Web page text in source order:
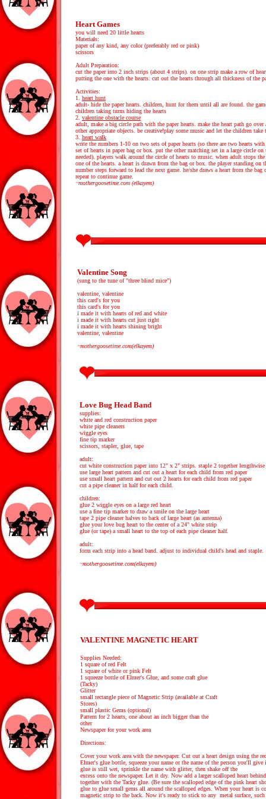
Heart Games
you will need 20 little hearts
Materials:
paper of any kind, any color (preferably red or pink)
scissors
Adult Preparation:
cut the paper into 2 inch strips (about 4 strips). on one strip make a row of
putting the one with the hearts. cut out the hearts through all thickness of the
Activities:
1. heart hunt
adult- hide the paper hearts. children, hunt for them until all are found. the
children taking turns hiding the hearts
2. valentine obstacle course
adult, make a big circle path with the paper hearts. make the heart path go over
other appropriate objects. be creative!play some music and let the children
3. heart walk
write the numbers 1-10 on two sets of paper hearts (so there are two hearts
set of hearts in paper bag or box. put the other matching set in a large circle
needed). players walk around the circle of hearts to music. when adult stops
one of the hearts. a heart is drawn from the bag or box. the player standing on
number steps forward to lead the next game. he/she draws a heart from the
repeat to continue game.
~mothergoosetime.com (elkayem)
Valentine Song
(sung to the tune of "three blind mice")
valentine, valentine
this card's for you
this card's for you
i made it with hearts of red and white
i made it with hearts cut just right
i made it with hearts shining bright
valentine, valentine
~mothergoosetime.com(elkayem)
Love Bug Head Band
supplies:
white and red construction paper
white pipe cleaners
wiggle eyes
fine tip marker
scissors, stapler, glue, tape
adult:
cut white construction paper into 12" x 2" strips. staple 2 together
use large heart pattern and cut out a heart for each child from red paper
use small heart pattern and cut out 2 hearts for each child from red paper
cut a pipe cleaner in half for each child.
children:
glue 2 wiggle eyes on a large red heart
use a fine tip marker to draw a smile on the large heart
tape 2 pipe cleaner halves to back of large heart (as antenna)
glue your love bug heart to the center of a 24" white strip
glue (or tape) a small heart to the top of each pipe cleaner half.
adult:
form each strip into a head band. adjust to individual child's head and staple.
~mothergoosetime.com(elkayem)
VALENTINE MAGNETIC HEART
Supplies Needed:
1 square of red Felt
1 square of white or pink Felt
1 squeeze bottle of Elmer's Glue, and some craft glue
(Tacky)
Glitter
small rectangle piece of Magnetic Strip (available at Craft
Stores)
small plastic Gems (optional)
Pattern for 2 hearts, one about an inch bigger than the
other
Newspaper for your work area
Directions:
Cover your work area with the newspaper. Cut out a heart design using the
Elmer's glue bottle, squeeze your name or the name of the person you'll
glue is still wet, sprinkle the name with glitter, then shake off the
excess onto the newspaper. Let it dry. Now add a larger scalloped heart
together with the Tacky glue. (Be sure the scalloped edge of the pink heart
glue to glue small gems all around the scalloped edges. When your heart is
magnetic strip to the back. Now it's ready to stick to any metal surface,